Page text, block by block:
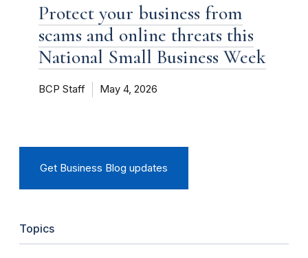
Protect your business from
scams and online threats this
National Small Business Week
BCP Staff May 4, 2026
Get Business Blog updates
Topics